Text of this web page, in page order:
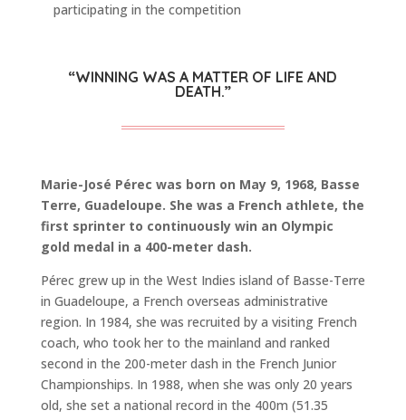
participating in the competition
“WINNING WAS A MATTER OF LIFE AND
DEATH.”
Marie-José Pérec was born on May 9, 1968, Basse
Terre, Guadeloupe. She was a French athlete, the
first sprinter to continuously win an Olympic
gold medal in a 400-meter dash.
Pérec grew up in the West Indies island of Basse-Terre
in Guadeloupe, a French overseas administrative
region. In 1984, she was recruited by a visiting French
coach, who took her to the mainland and ranked
second in the 200-meter dash in the French Junior
Championships. In 1988, when she was only 20 years
old, she set a national record in the 400m (51.35